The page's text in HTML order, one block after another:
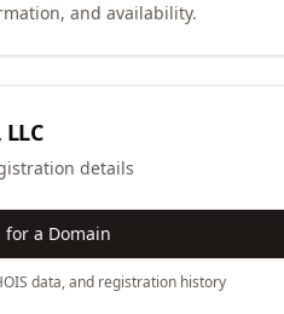
and availability.
details
for a Domain
data, and registration history